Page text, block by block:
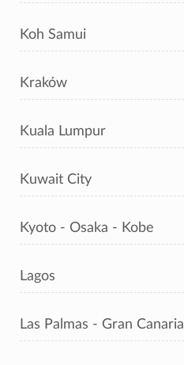
Koh Samui
Kraków
Kuala Lumpur
Kuwait City
Kyoto - Osaka - Kobe
Lagos
Las Palmas - Gran Canaria